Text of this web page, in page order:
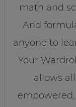
math and
And
anyone to
Your
allows